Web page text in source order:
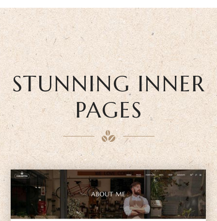
STUNNING INNER
PAGES